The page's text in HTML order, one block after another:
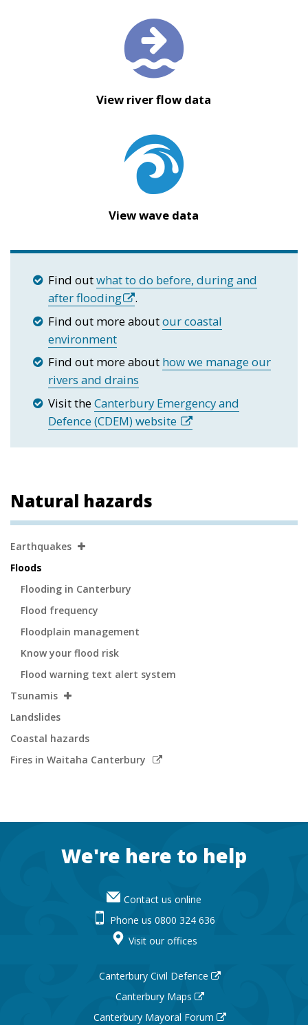
View river flow data
View wave data
Find outwhat to do before, during and
after flooding
.
Find out more aboutour coastal
environment
Find out more about how we manage our
rivers and drains
Visit theCanterbury Emergency and
Defence (CDEM) website
Natural hazards
Secondary
Navigation
Earthquakes
Floods
Flooding in Canterbury
Flood frequency
Floodplain management
Know your flood risk
Flood warning text alert system
Tsunamis
Landslides
Coastal hazards
Fires in Waitaha Canterbury Link
FooterWe're here to help
Contact us online
Phone us 0800 324 636
Visit our offices
Canterbury Civil Defence
Canterbury Maps
Canterbury Mayoral Forum